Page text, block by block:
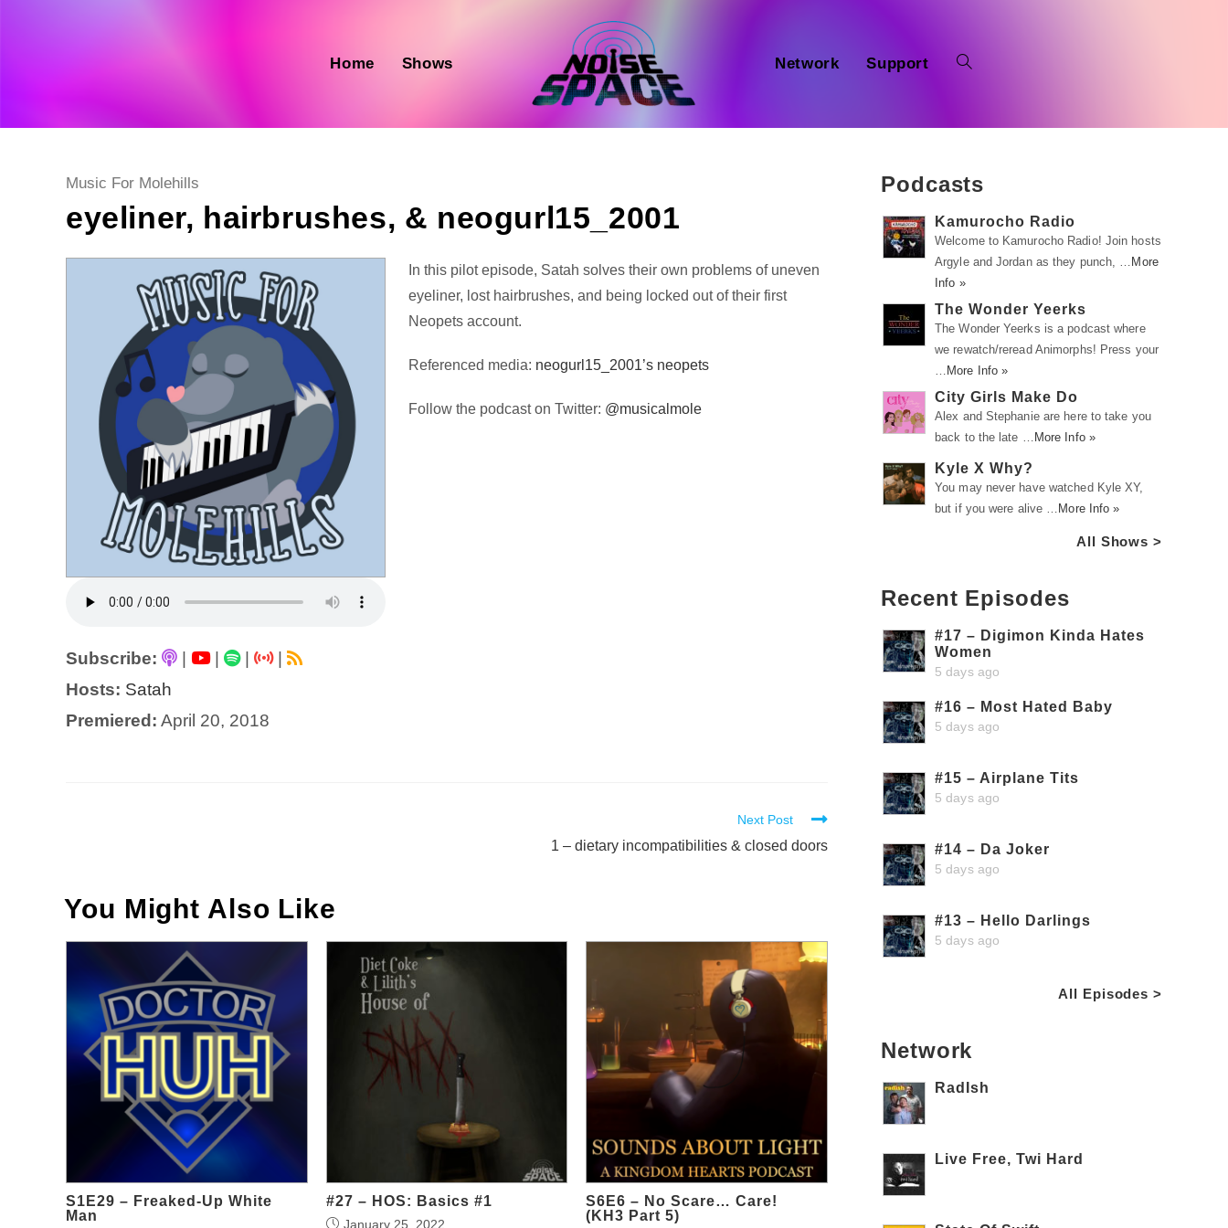
Home Shows Network Support
Post
category:
Music For Molehills
eyeliner, hairbrushes, & neogurl15_2001
Subscribe: | |
|
Hosts: Satah
Premiered: April 20, 2018
Audio
Player
In this pilot episode, Satah solves their own problems of uneven
eyeliner, lost hairbrushes, and being locked out of their first
Neopets account.
Referenced media: neogurl15_2001’s neopets
Follow the podcast on Twitter: @musicalmole
Next Post
1 – dietary incompatibilities & closed doors
You Might Also Like
S1E29 – Freaked-Up White
Man
#27 – HOS: Basics #1
January 25, 2022
S6E6 – No Scare… Care!
(KH3 Part 5)
Podcasts
Kamurocho Radio
Welcome to Kamurocho Radio! Join hosts
Argyle and Jordan as they punch, … More
Info »
The Wonder Yeerks
The Wonder Yeerks is a podcast where
we rewatch/reread Animorphs! Press your
… More Info »
City Girls Make Do
Alex and Stephanie are here to take you
back to the late … More Info »
Kyle X Why?
You may never have watched Kyle XY,
but if you were alive … More Info »
All Shows >
Recent Episodes
#17 – Digimon Kinda Hates
Women
5 days ago
#16 – Most Hated Baby
5 days ago
#15 – Airplane Tits
5 days ago
#14 – Da Joker
5 days ago
#13 – Hello Darlings
5 days ago
All Episodes >
Network
RadIsh
Live Free, Twi Hard